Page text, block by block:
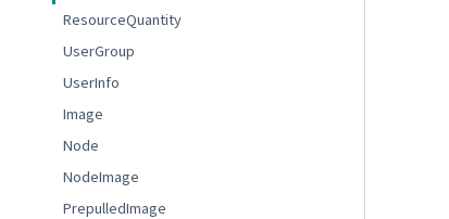
ResourceQuantity
UserGroup
UserInfo
Image
Node
NodeImage
PrepulledImage